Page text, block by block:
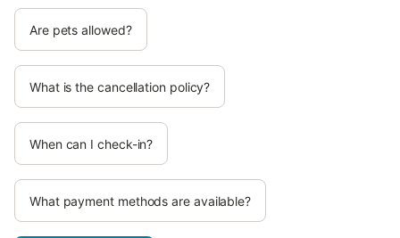
Are pets allowed?
What is the cancellation policy?
When can I check-in?
What payment methods are available?